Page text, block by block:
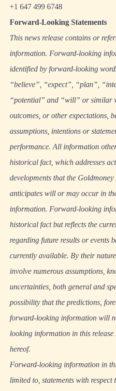
+1 647 499 6748
Forward-Looking Statements
This news release contains or
information. Forward-looking
identified by forward-looking
“believe”, “expect”, “plan”,
“potential” and “will” or similar
outcomes, or other expectations,
assumptions, intentions or
performance. All information
historical fact, which addresses
developments that the
anticipates will or may occur in
information. Forward-looking
historical fact but reflects the
regarding future results or events
currently available. By their
involve numerous assumptions,
uncertainties, both general and
possibility that the predictions,
forward-looking information will
looking information in this release
hereof.
Forward-looking information in
limited to, statements with respect